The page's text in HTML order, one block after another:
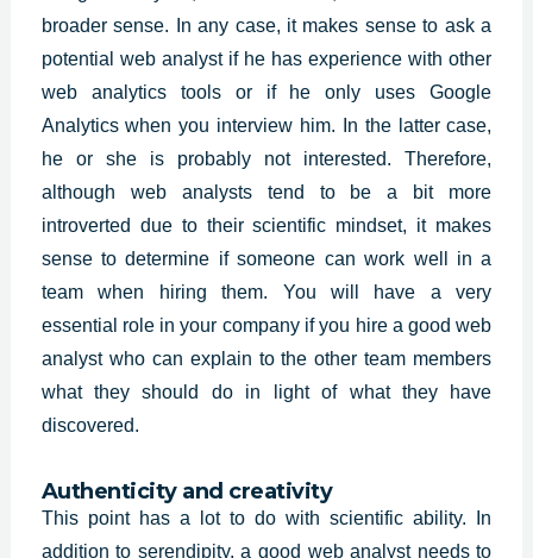
broader sense. In any case, it makes sense to ask a
potential web analyst if he has experience with other
web analytics tools or if he only uses Google
Analytics when you interview him. In the latter case,
he or she is probably not interested. Therefore,
although web analysts tend to be a bit more
introverted due to their scientific mindset, it makes
sense to determine if someone can work well in a
team when hiring them. You will have a very
essential role in your company if you hire a good web
analyst who can explain to the other team members
what they should do in light of what they have
discovered.
Authenticity and creativity
This point has a lot to do with scientific ability. In
addition to serendipity, a good web analyst needs to